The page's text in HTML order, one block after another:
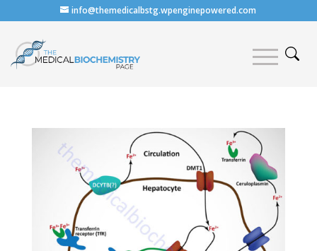
info@themedicalbstg.wpenginepowered.com